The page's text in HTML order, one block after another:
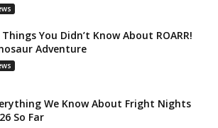
Things You Didn’t Know About ROARR!
Adventure
We Know About Fright Nights
So Far